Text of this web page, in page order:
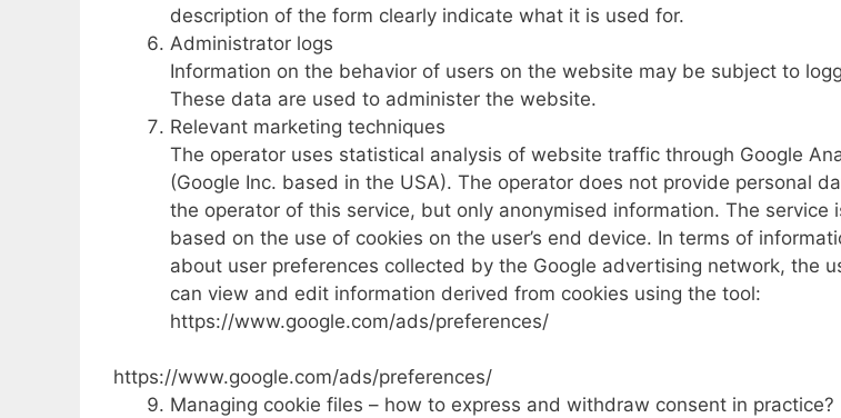
description of the form clearly indicate what it is used for.
Administrator logs
Information on the behavior of users on the website may be subject to
These data are used to administer the website.
Relevant marketing techniques
The operator uses statistical analysis of website traffic through Google
(Google Inc. based in the USA). The operator does not provide personal
the operator of this service, but only anonymised information. The service
based on the use of cookies on the user’s end device. In terms of
about user preferences collected by the Google advertising network, the
can view and edit information derived from cookies using the tool:
https://www.google.com/ads/preferences/
https://www.google.com/ads/preferences/
Managing cookie files – how to express and withdraw consent in practice?